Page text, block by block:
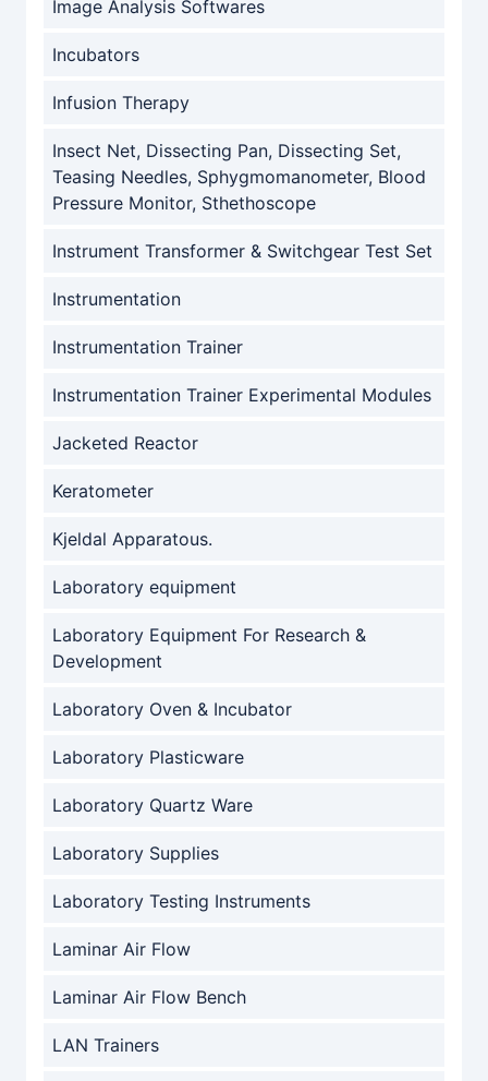
Image Analysis Softwares
Incubators
Infusion Therapy
Insect Net, Dissecting Pan, Dissecting Set,
Teasing Needles, Sphygmomanometer, Blood
Pressure Monitor, Sthethoscope
Instrument Transformer & Switchgear Test Set
Instrumentation
Instrumentation Trainer
Instrumentation Trainer Experimental Modules
Jacketed Reactor
Keratometer
Kjeldal Apparatous.
Laboratory equipment
Laboratory Equipment For Research &
Development
Laboratory Oven & Incubator
Laboratory Plasticware
Laboratory Quartz Ware
Laboratory Supplies
Laboratory Testing Instruments
Laminar Air Flow
Laminar Air Flow Bench
LAN Trainers